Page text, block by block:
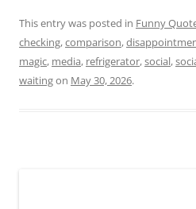
This entry was posted in Funny
checking,comparison,
magic, media, refrigerator,social,
waitingon May 30, 2026.